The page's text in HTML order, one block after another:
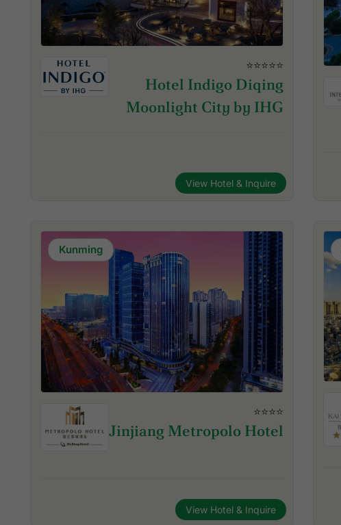
⭐⭐⭐⭐⭐
Hotel Indigo Diqing
Moonlight City by IHG
View Hotel & Inquire
Kunming
⭐⭐⭐⭐
Jinjiang Metropolo Hotel
View Hotel & Inquire